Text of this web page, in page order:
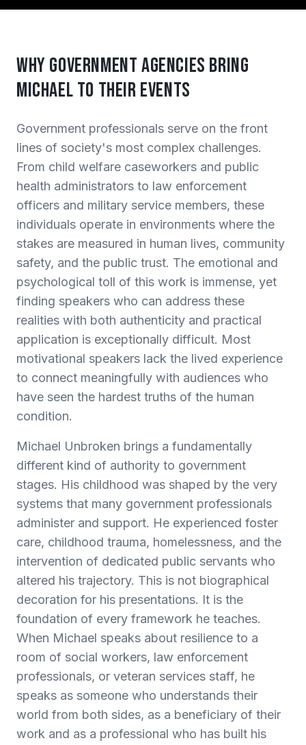
Why Government Agencies Bring
Michael to Their Events
Government professionals serve on the front
lines of society's most complex challenges.
From child welfare caseworkers and public
health administrators to law enforcement
officers and military service members, these
individuals operate in environments where the
stakes are measured in human lives, community
safety, and the public trust. The emotional and
psychological toll of this work is immense, yet
finding speakers who can address these
realities with both authenticity and practical
application is exceptionally difficult. Most
motivational speakers lack the lived experience
to connect meaningfully with audiences who
have seen the hardest truths of the human
condition.
Michael Unbroken brings a fundamentally
different kind of authority to government
stages. His childhood was shaped by the very
systems that many government professionals
administer and support. He experienced foster
care, childhood trauma, homelessness, and the
intervention of dedicated public servants who
altered his trajectory. This is not biographical
decoration for his presentations. It is the
foundation of every framework he teaches.
When Michael speaks about resilience to a
room of social workers, law enforcement
professionals, or veteran services staff, he
speaks as someone who understands their
world from both sides, as a beneficiary of their
work and as a professional who has built his